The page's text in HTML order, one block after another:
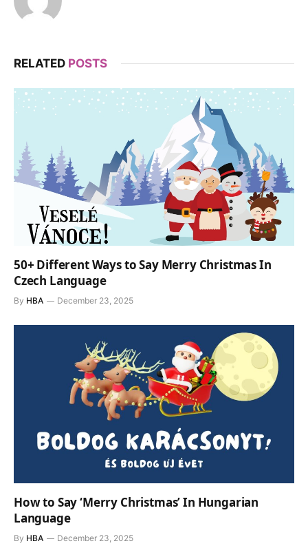
RELATED POSTS
50+ Different Ways to Say Merry Christmas In
Czech Language
By HBA December 23, 2025
How to Say ‘Merry Christmas’ In Hungarian
Language
By HBA December 23, 2025